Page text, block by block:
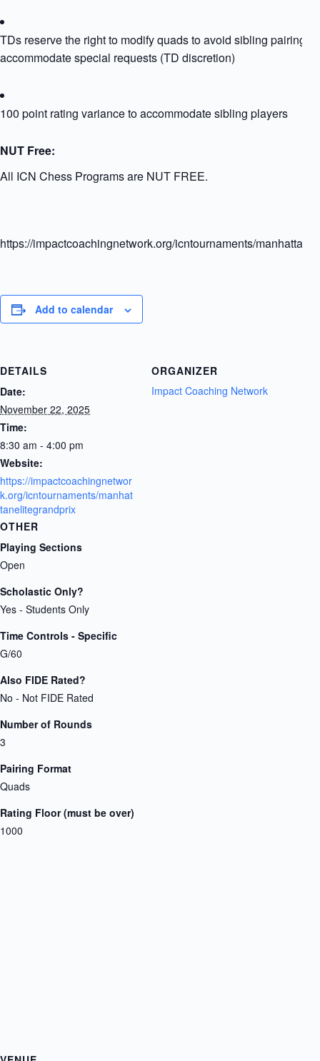
TDs reserve the right to modify quads to avoid sibling pairing
accommodate special requests (TD discretion)
100 point rating variance to accommodate sibling players
NUT Free:
All ICN Chess Programs are NUT FREE.
https://impactcoachingnetwork.org/icntournaments/
Add to calendar
DETAILS
Date:
November 22, 2025
Time:
8:30 am - 4:00 pm
Website:
https://impactcoachingnetwor
k.org/icntournaments/manhat
tanelitegrandprix
ORGANIZER
Impact Coaching Network
OTHER
Playing Sections
Open
Scholastic Only?
Yes - Students Only
Time Controls - Specific
G/60
Also FIDE Rated?
No - Not FIDE Rated
Number of Rounds
3
Pairing Format
Quads
Rating Floor (must be over)
1000